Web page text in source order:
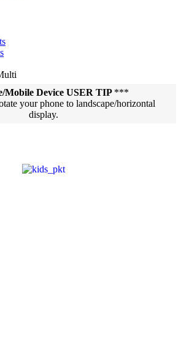
Mobile Device USER TIP ***
your phone to landscape/horizontal
display.